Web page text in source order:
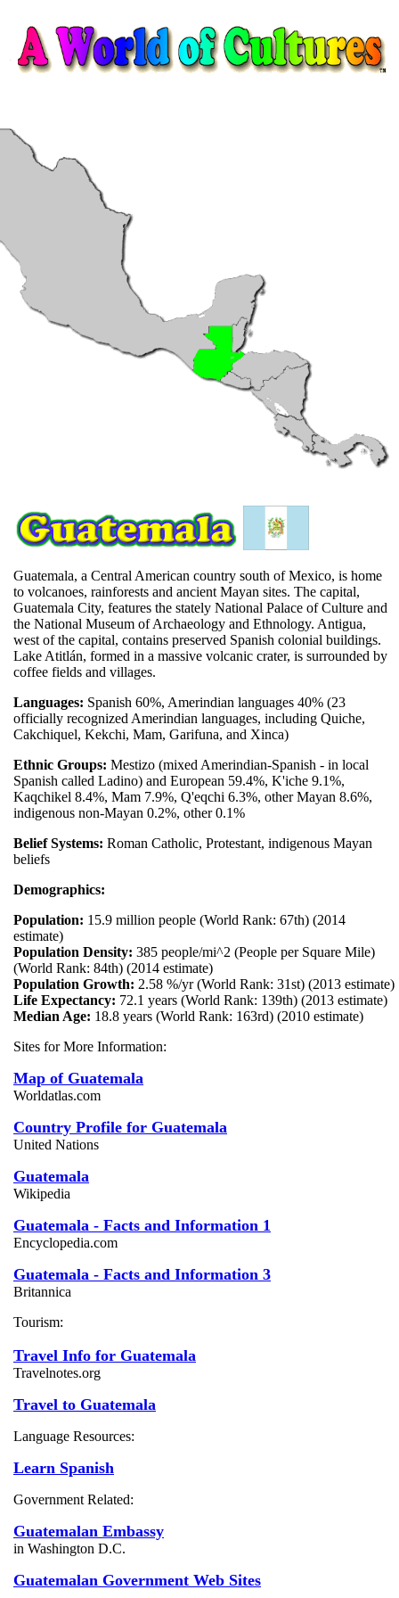
Guatemala, a Central American country south of Mexico, is home
to volcanoes, rainforests and ancient Mayan sites. The capital,
Guatemala City, features the stately National Palace of Culture and
the National Museum of Archaeology and Ethnology. Antigua,
west of the capital, contains preserved Spanish colonial buildings.
Lake Atitlán, formed in a massive volcanic crater, is surrounded by
coffee fields and villages.
Languages: Spanish 60%, Amerindian languages 40% (23
officially recognized Amerindian languages, including Quiche,
Cakchiquel, Kekchi, Mam, Garifuna, and Xinca)
Ethnic Groups: Mestizo (mixed Amerindian-Spanish - in local
Spanish called Ladino) and European 59.4%, K'iche 9.1%,
Kaqchikel 8.4%, Mam 7.9%, Q'eqchi 6.3%, other Mayan 8.6%,
indigenous non-Mayan 0.2%, other 0.1%
Belief Systems: Roman Catholic, Protestant, indigenous Mayan
beliefs
Demographics:
Population: 15.9 million people (World Rank: 67th) (2014
estimate)
Population Density: 385 people/mi^2 (People per Square Mile)
(World Rank: 84th) (2014 estimate)
Population Growth: 2.58 %/yr (World Rank: 31st) (2013 estimate)
Life Expectancy: 72.1 years (World Rank: 139th) (2013 estimate)
Median Age: 18.8 years (World Rank: 163rd) (2010 estimate)
Sites for More Information:
Map of Guatemala
Worldatlas.com
Country Profile for Guatemala
United Nations
Guatemala
Wikipedia
Guatemala - Facts and Information 1
Encyclopedia.com
Guatemala - Facts and Information 3
Britannica
Tourism:
Travel Info for Guatemala
Travelnotes.org
Travel to Guatemala
Language Resources:
Learn Spanish
Government Related:
Guatemalan Embassy
in Washington D.C.
Guatemalan Government Web Sites